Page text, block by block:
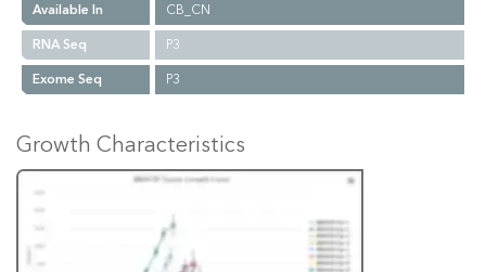
Available In
CB_CN
RNA Seq
P3
Exome Seq
P3
Growth Characteristics